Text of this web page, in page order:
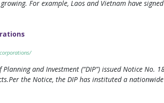
For example, Laos and Vietnam have
and Investment (“DIP”) issued Notice No.
the Notice, the DIP has instituted a